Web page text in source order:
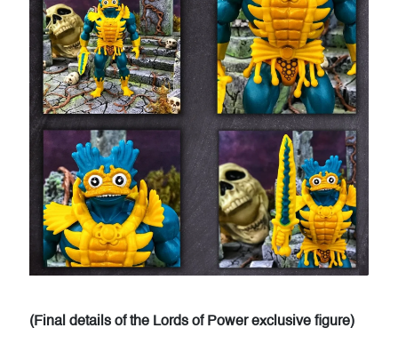
(Final details of the Lords of Power exclusive figure)